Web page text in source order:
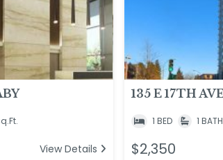
View Details
135 E 17TH
1 BED 1 BATH
$2,350